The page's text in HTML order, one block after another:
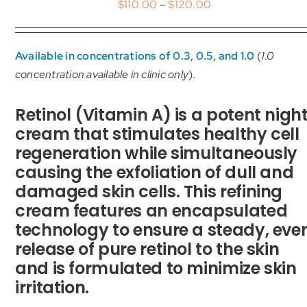
My account
$110.00 – $120.00
through
Available in concentrations of 0.3, 0.5, and 1.0 (1.0
concentration available in clinic only).
Retinol (Vitamin A) is a potent
cream that stimulates healthy cell
regeneration while simultaneously
causing the exfoliation of dull and
damaged skin cells. This refining
cream features an encapsulated
technology to ensure a steady,
release of pure retinol to the skin
and is formulated to minimize skin
irritation.